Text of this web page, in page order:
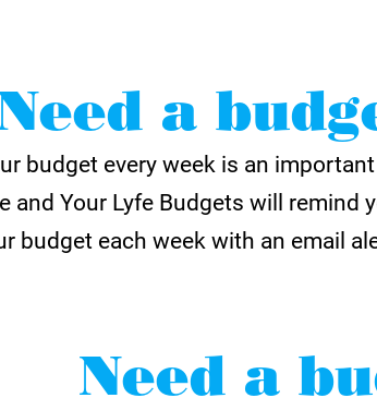
budget every week is an
and Your Lyfe Budgets will remind
budget each week with an email
a
Need a